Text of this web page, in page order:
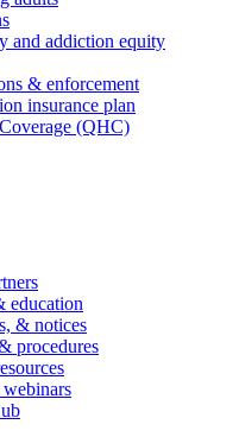
and addiction equity
& enforcement
insurance plan
(QHC)
education
& notices
procedures